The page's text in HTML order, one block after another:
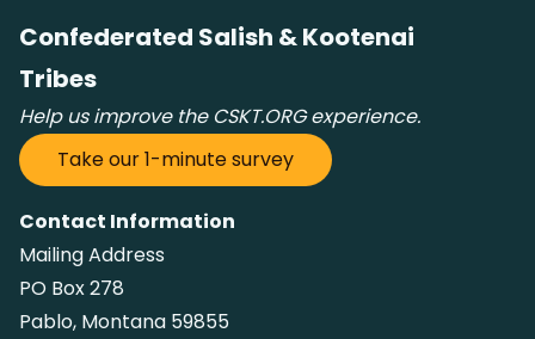
Confederated Salish & Kootenai
Tribes
Help us improve the CSKT.ORG experience.
Take our 1-minute survey
Contact Information
Mailing Address
PO Box 278
Pablo, Montana 59855